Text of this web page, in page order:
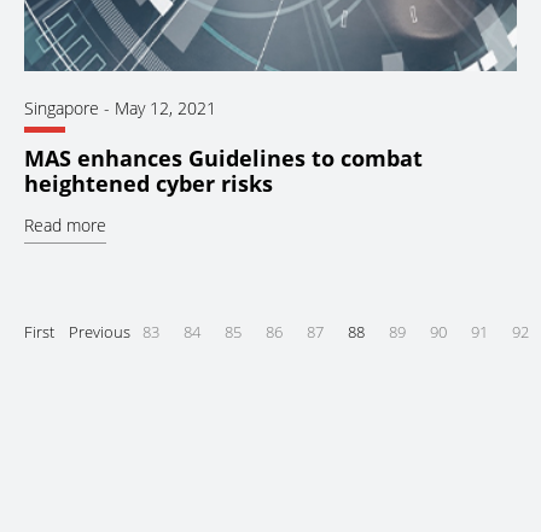
Singapore - May 12, 2021
MAS enhances Guidelines to combat
heightened cyber risks
Read more
First Previous 83 84 85 86 87 88 89 90 91 92